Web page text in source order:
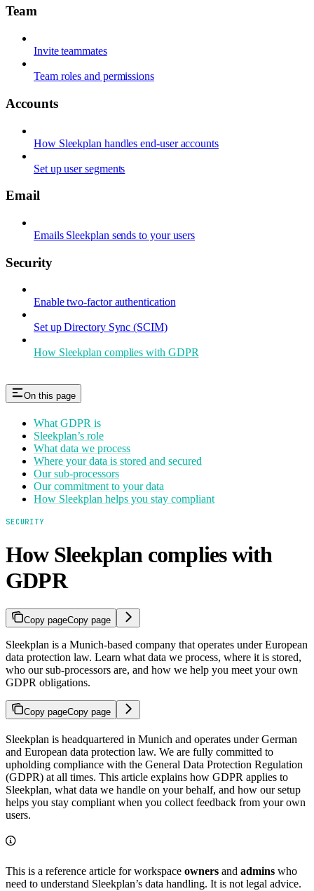
Team
Invite teammates
Team roles and permissions
Accounts
How Sleekplan handles end-user accounts
Set up user segments
Email
Emails Sleekplan sends to your users
Security
Enable two-factor authentication
Set up Directory Sync (SCIM)
How Sleekplan complies with GDPR
On this page
What GDPR is
Sleekplan’s role
What data we process
Where your data is stored and secured
Our sub-processors
Our commitment to your data
How Sleekplan helps you stay compliant
SECURITY
How Sleekplan complies with
GDPR
Copy pageCopy page
Sleekplan is a Munich-based company that operates under European
data protection law. Learn what data we process, where it is stored,
who our sub-processors are, and how we help you meet your own
GDPR obligations.
Copy pageCopy page
Sleekplan is headquartered in Munich and operates under German
and European data protection law. We are fully committed to
upholding compliance with the General Data Protection Regulation
(GDPR) at all times. This article explains how GDPR applies to
Sleekplan, what data we handle on your behalf, and how our setup
helps you stay compliant when you collect feedback from your own
users.
This is a reference article for workspace owners and admins who
need to understand Sleekplan’s data handling. It is not legal advice.